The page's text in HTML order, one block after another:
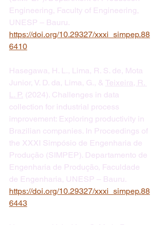
Engineering, Faculty of Engineering,
UNESP – Bauru.
https://doi.org/10.29327/xxxi_simpep.88
6410
Hasegawa, H. L., Lima, R. S. de, Mota
Junior, V. D. da, Lima, G., & Teixeira, R.
L. P. (2024). Challenges in data
collection for industrial process
improvement: Exploring productivity in
Brazilian companies. In Proceedings of
the XXXI Simpósio de Engenharia de
Produção (SIMPEP). Departamento de
Engenharia de Produção, Faculdade
de Engenharia, UNESP – Bauru.
https://doi.org/10.29327/xxxi_simpep.88
6443